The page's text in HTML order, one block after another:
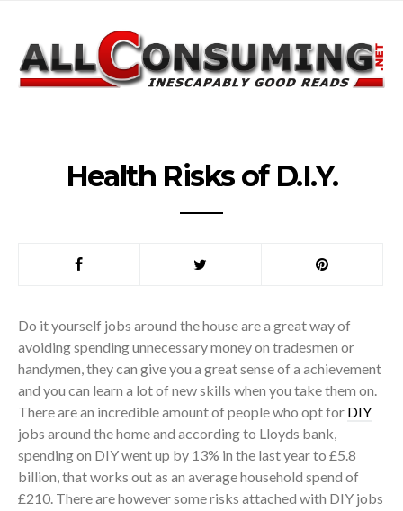
Health Risks of D.I.Y.
Do it yourself jobs around the house are a great way of
avoiding spending unnecessary money on tradesmen or
handymen, they can give you a great sense of a achievement
and you can learn a lot of new skills when you take them on.
There are an incredible amount of people who opt for DIY
jobs around the home and according to Lloyds bank,
spending on DIY went up by 13% in the last year to £5.8
billion, that works out as an average household spend of
£210. There are however some risks attached with DIY jobs